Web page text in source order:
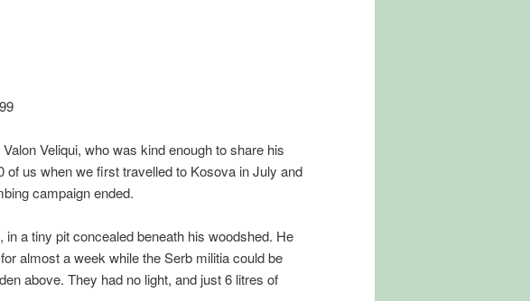
Veliqui, who was kind enough to share his
of us when we first travelled to Kosova in July and
campaign ended.
a tiny pit concealed beneath his woodshed. He
almost a week while the Serb militia could be
above. They had no light, and just 6 litres of